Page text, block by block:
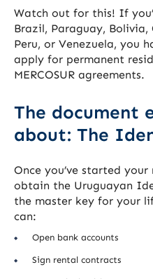
Watch out for this! If
Brazil, Paraguay, Bolivia,
Peru, or Venezuela, you
apply for permanent
MERCOSUR agreements.
The document
about: The
Once you’ve started
obtain the Uruguayan
the master key for your
can:
Open bank accounts
Sign rental contracts